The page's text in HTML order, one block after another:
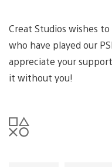
Creat Studios wishes
who have played our
appreciate your
it without you!